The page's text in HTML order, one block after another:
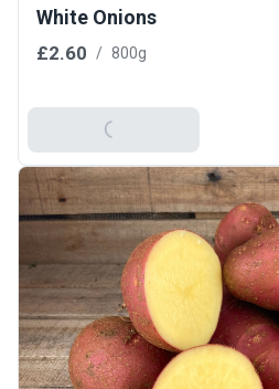
White Onions
£2.60 / 800g
Add To Basket